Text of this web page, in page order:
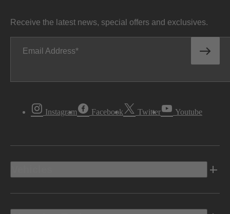
Receive the latest news, special offers and exclusives.
Email Address
Instagram Facebook Twitter Youtube